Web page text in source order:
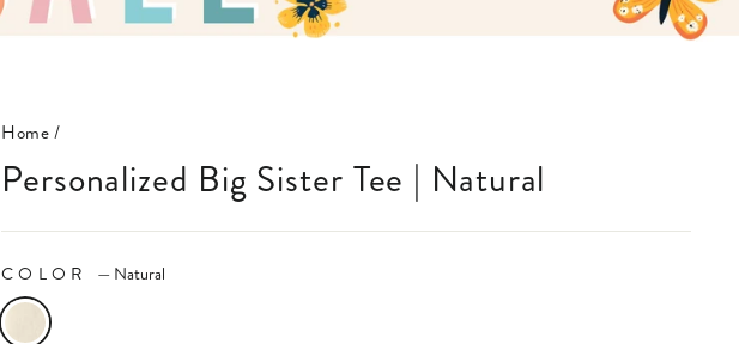
Home/
Personalized Big Sister Tee | Natural
COLOR — Natural